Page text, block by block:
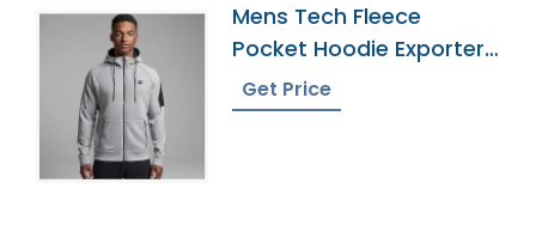
Mens Tech Fleece
Pocket Hoodie Exporter
In Bangladesh
Get Price